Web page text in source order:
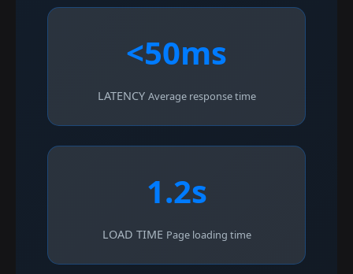
<50ms
LATENCY Average response time
1.2s
LOAD TIME Page loading time